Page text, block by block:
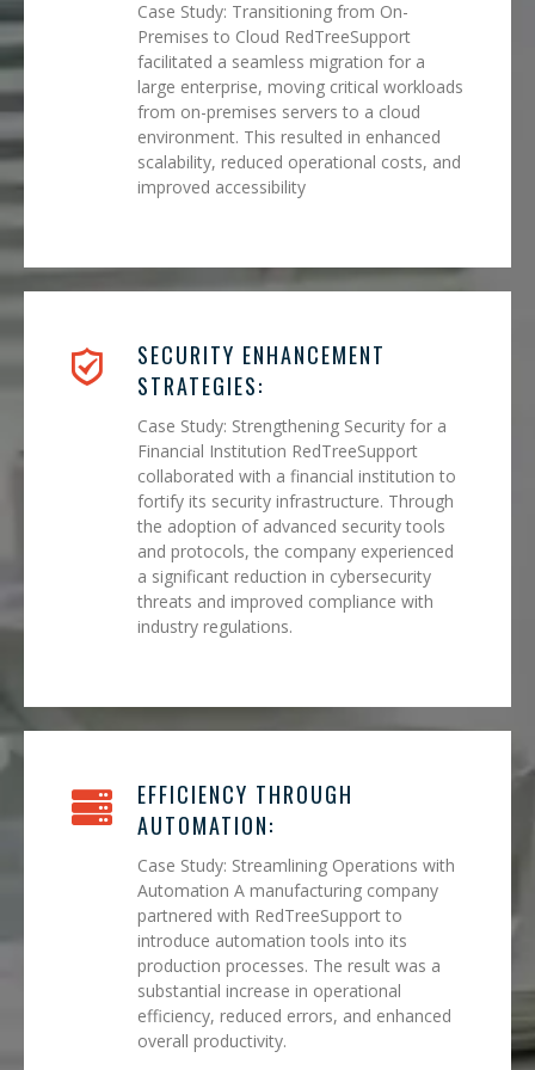
Case Study: Transitioning from On-
Premises to Cloud RedTreeSupport
facilitated a seamless migration for a
large enterprise, moving critical workloads
from on-premises servers to a cloud
environment. This resulted in enhanced
scalability, reduced operational costs, and
improved accessibility
SECURITY ENHANCEMENT
STRATEGIES:
Case Study: Strengthening Security for a
Financial Institution RedTreeSupport
collaborated with a financial institution to
fortify its security infrastructure. Through
the adoption of advanced security tools
and protocols, the company experienced
a significant reduction in cybersecurity
threats and improved compliance with
industry regulations.
EFFICIENCY THROUGH
AUTOMATION:
Case Study: Streamlining Operations with
Automation A manufacturing company
partnered with RedTreeSupport to
introduce automation tools into its
production processes. The result was a
substantial increase in operational
efficiency, reduced errors, and enhanced
overall productivity.